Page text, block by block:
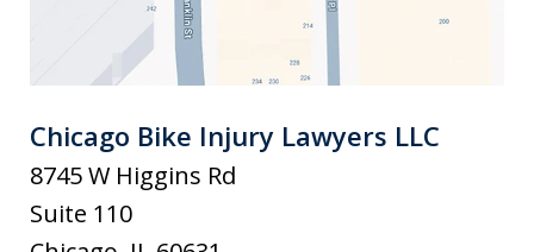
Chicago Bike Injury Lawyers LLC
8745 W Higgins Rd
Suite 110